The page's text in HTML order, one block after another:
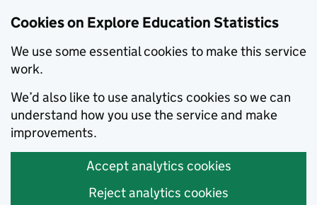
Cookies on Explore Education Statistics
We use some essential cookies to make this service
work.
We’d also like to use analytics cookies so we can
understand how you use the service and make
improvements.
Accept analytics cookies
Reject analytics cookies